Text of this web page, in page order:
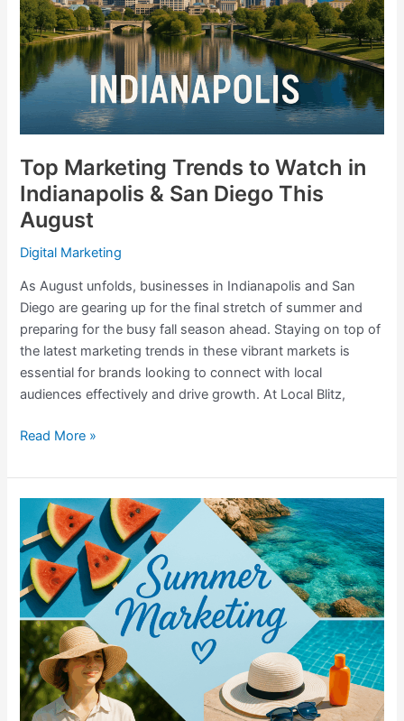
Top Marketing Trends to Watch in
Indianapolis & San Diego This
August
Digital Marketing
As August unfolds, businesses in Indianapolis and San
Diego are gearing up for the final stretch of summer and
preparing for the busy fall season ahead. Staying on top of
the latest marketing trends in these vibrant markets is
essential for brands looking to connect with local
audiences effectively and drive growth. At Local Blitz,
in
Indianapolis
&
San
Diego
Read More »
Maximizing
Late-
Summer
Marketing
Campaigns
in
August